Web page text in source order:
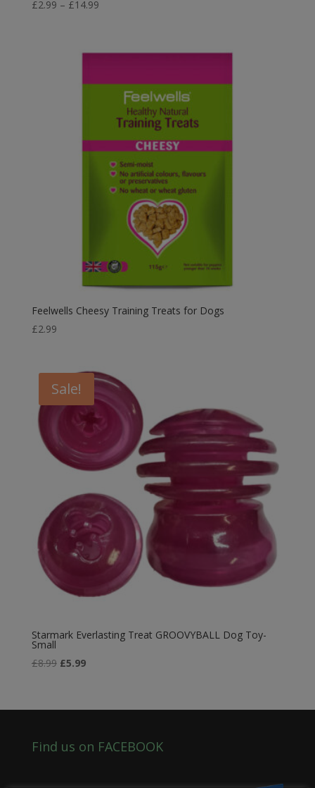
£2.99 – £14.99Price
through
Feelwells Cheesy Training Treats for Dogs
£2.99
Sale!
Starmark Everlasting Treat GROOVYBALL Dog Toy-
Small
£8.99 Original
£8.99.
£5.99Current
£5.99.
Find us on FACEBOOK